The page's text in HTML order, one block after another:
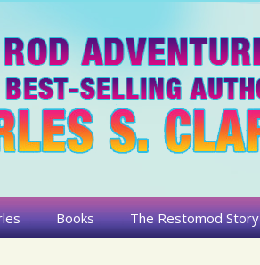
Books The Restomod Story